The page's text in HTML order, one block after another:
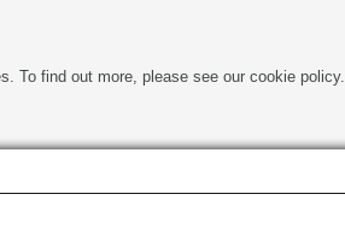
To find out more, please see our cookie policy.